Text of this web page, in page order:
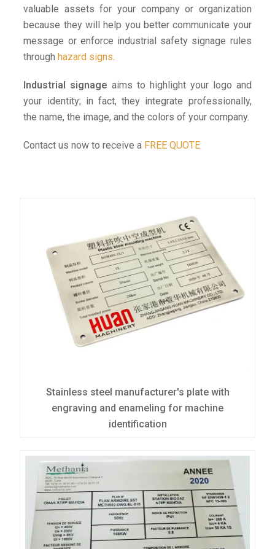
valuable assets for your company or organization
because they will help you better communicate your
message or enforce industrial safety signage rules
through hazard signs.
Industrial signage aims to highlight your logo and
your identity; in fact, they integrate professionally,
the name, the image, and the colors of your company.
Contact us now to receive a FREE QUOTE
Stainless steel manufacturer's plate with
engraving and enameling for machine
identification